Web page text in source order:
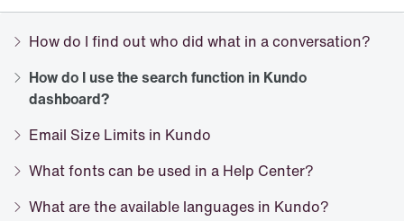
How do I find out who did what in a conversation?
How do I use the search function in Kundo
dashboard?
Email Size Limits in Kundo
What fonts can be used in a Help Center?
What are the available languages in Kundo?